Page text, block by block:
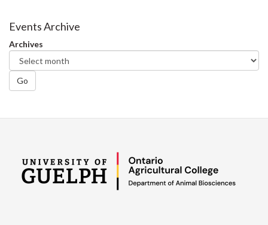
Facebook
Twitter
Events Archive
Archives
Go